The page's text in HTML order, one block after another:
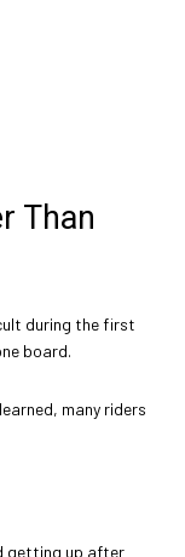
Than
during the first
board.
many riders
getting up after